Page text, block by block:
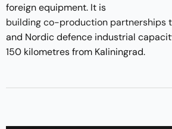
foreign equipment. It is
building co-production partnerships
and Nordic defence industrial
150 kilometres from Kaliningrad.